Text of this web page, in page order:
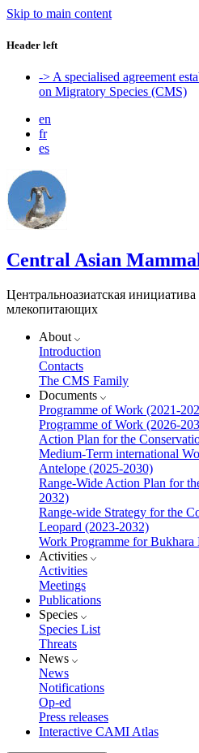
Skip to main content
Header left
-> A specialised agreement
on Migratory Species (CMS)
en
fr
es
Central Asian
Центральноазиатская
млекопитающих
About
Introduction
Contacts
The CMS Family
Documents
Programme of Work (2021-
Programme of Work (2026-
Action Plan for the
Medium-Term international
Antelope (2025-2030)
Range-Wide Action Plan for
2032)
Range-wide Strategy for the
Leopard (2023-2032)
Work Programme for Bukhara
Activities
Activities
Meetings
Publications
Species
Species List
Threats
News
News
Notifications
Op-ed
Press releases
Interactive CAMI Atlas